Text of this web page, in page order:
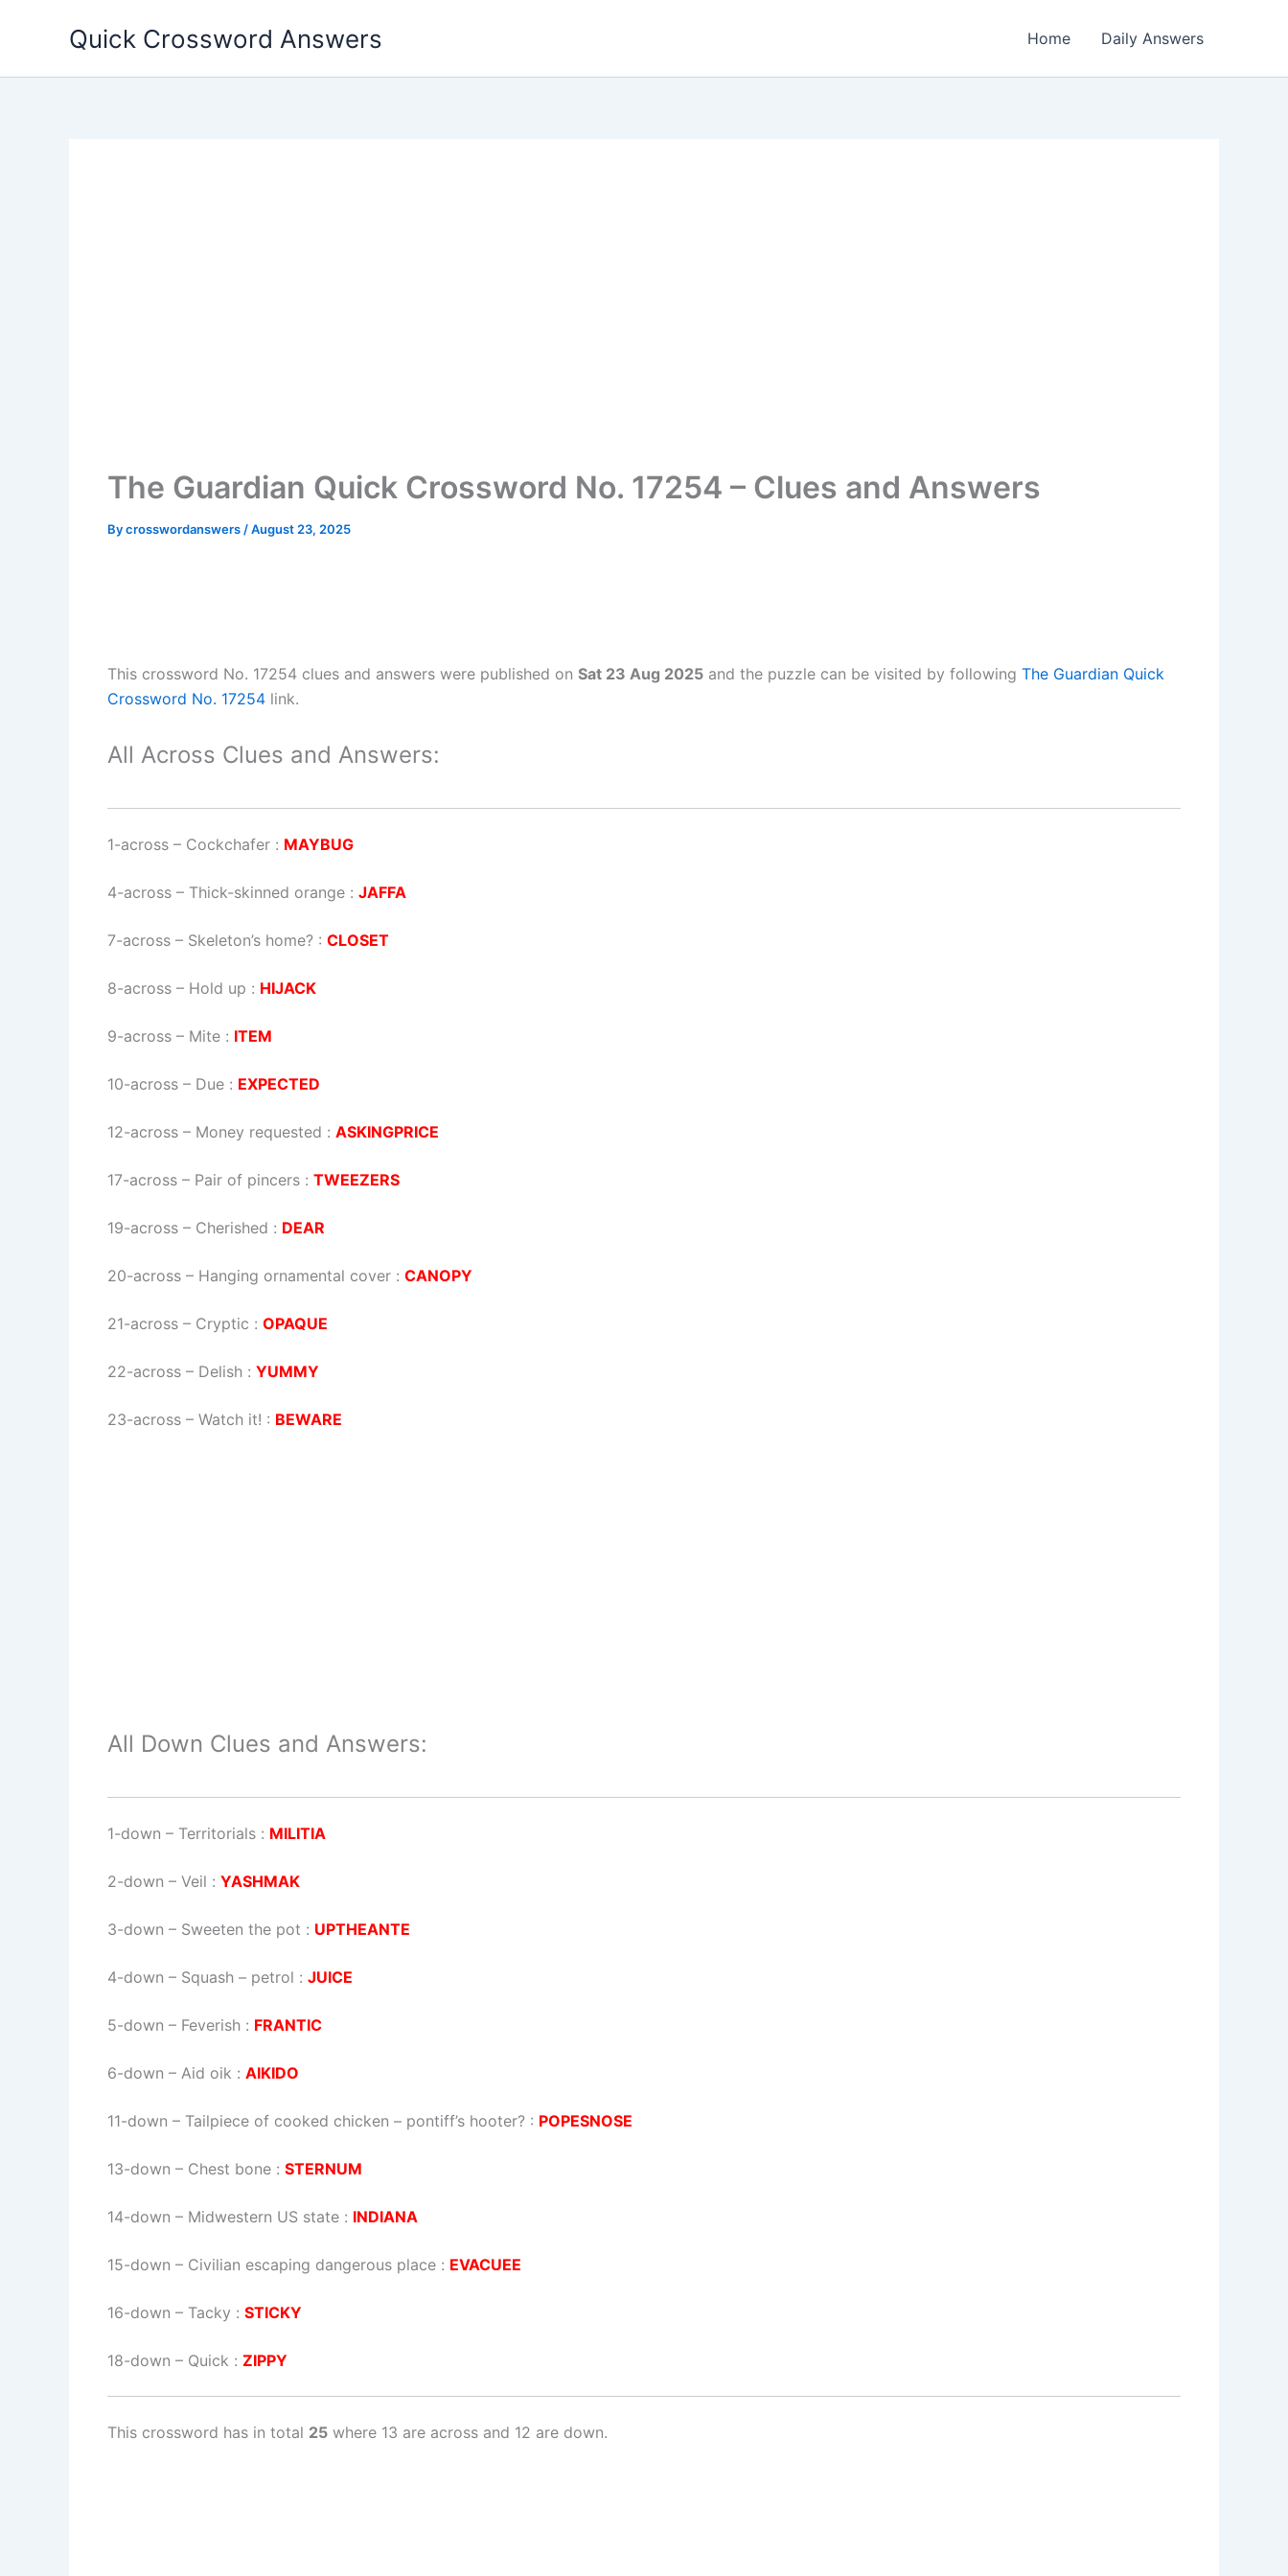
Quick Crossword Answers Home Daily Answers
The Guardian Quick Crossword No. 17254 – Clues and Answers
Bycrosswordanswers /August 23, 2025
This crossword No. 17254 clues and answers were published on Sat 23 Aug 2025 and the puzzle can be visited by following The Guardian Quick
Crossword No. 17254 link.
All Across Clues and Answers:
1-across – Cockchafer : MAYBUG
4-across – Thick-skinned orange : JAFFA
7-across – Skeleton’s home? : CLOSET
8-across – Hold up : HIJACK
9-across – Mite : ITEM
10-across – Due : EXPECTED
12-across – Money requested : ASKINGPRICE
17-across – Pair of pincers : TWEEZERS
19-across – Cherished : DEAR
20-across – Hanging ornamental cover : CANOPY
21-across – Cryptic : OPAQUE
22-across – Delish : YUMMY
23-across – Watch it! : BEWARE
All Down Clues and Answers:
1-down – Territorials : MILITIA
2-down – Veil : YASHMAK
3-down – Sweeten the pot : UPTHEANTE
4-down – Squash – petrol : JUICE
5-down – Feverish : FRANTIC
6-down – Aid oik : AIKIDO
11-down – Tailpiece of cooked chicken – pontiff’s hooter? : POPESNOSE
13-down – Chest bone : STERNUM
14-down – Midwestern US state : INDIANA
15-down – Civilian escaping dangerous place : EVACUEE
16-down – Tacky : STICKY
18-down – Quick : ZIPPY
This crossword has in total 25 where 13 are across and 12 are down.